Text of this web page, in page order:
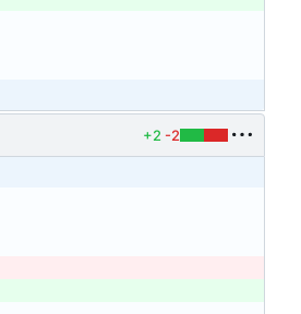
+2 -2